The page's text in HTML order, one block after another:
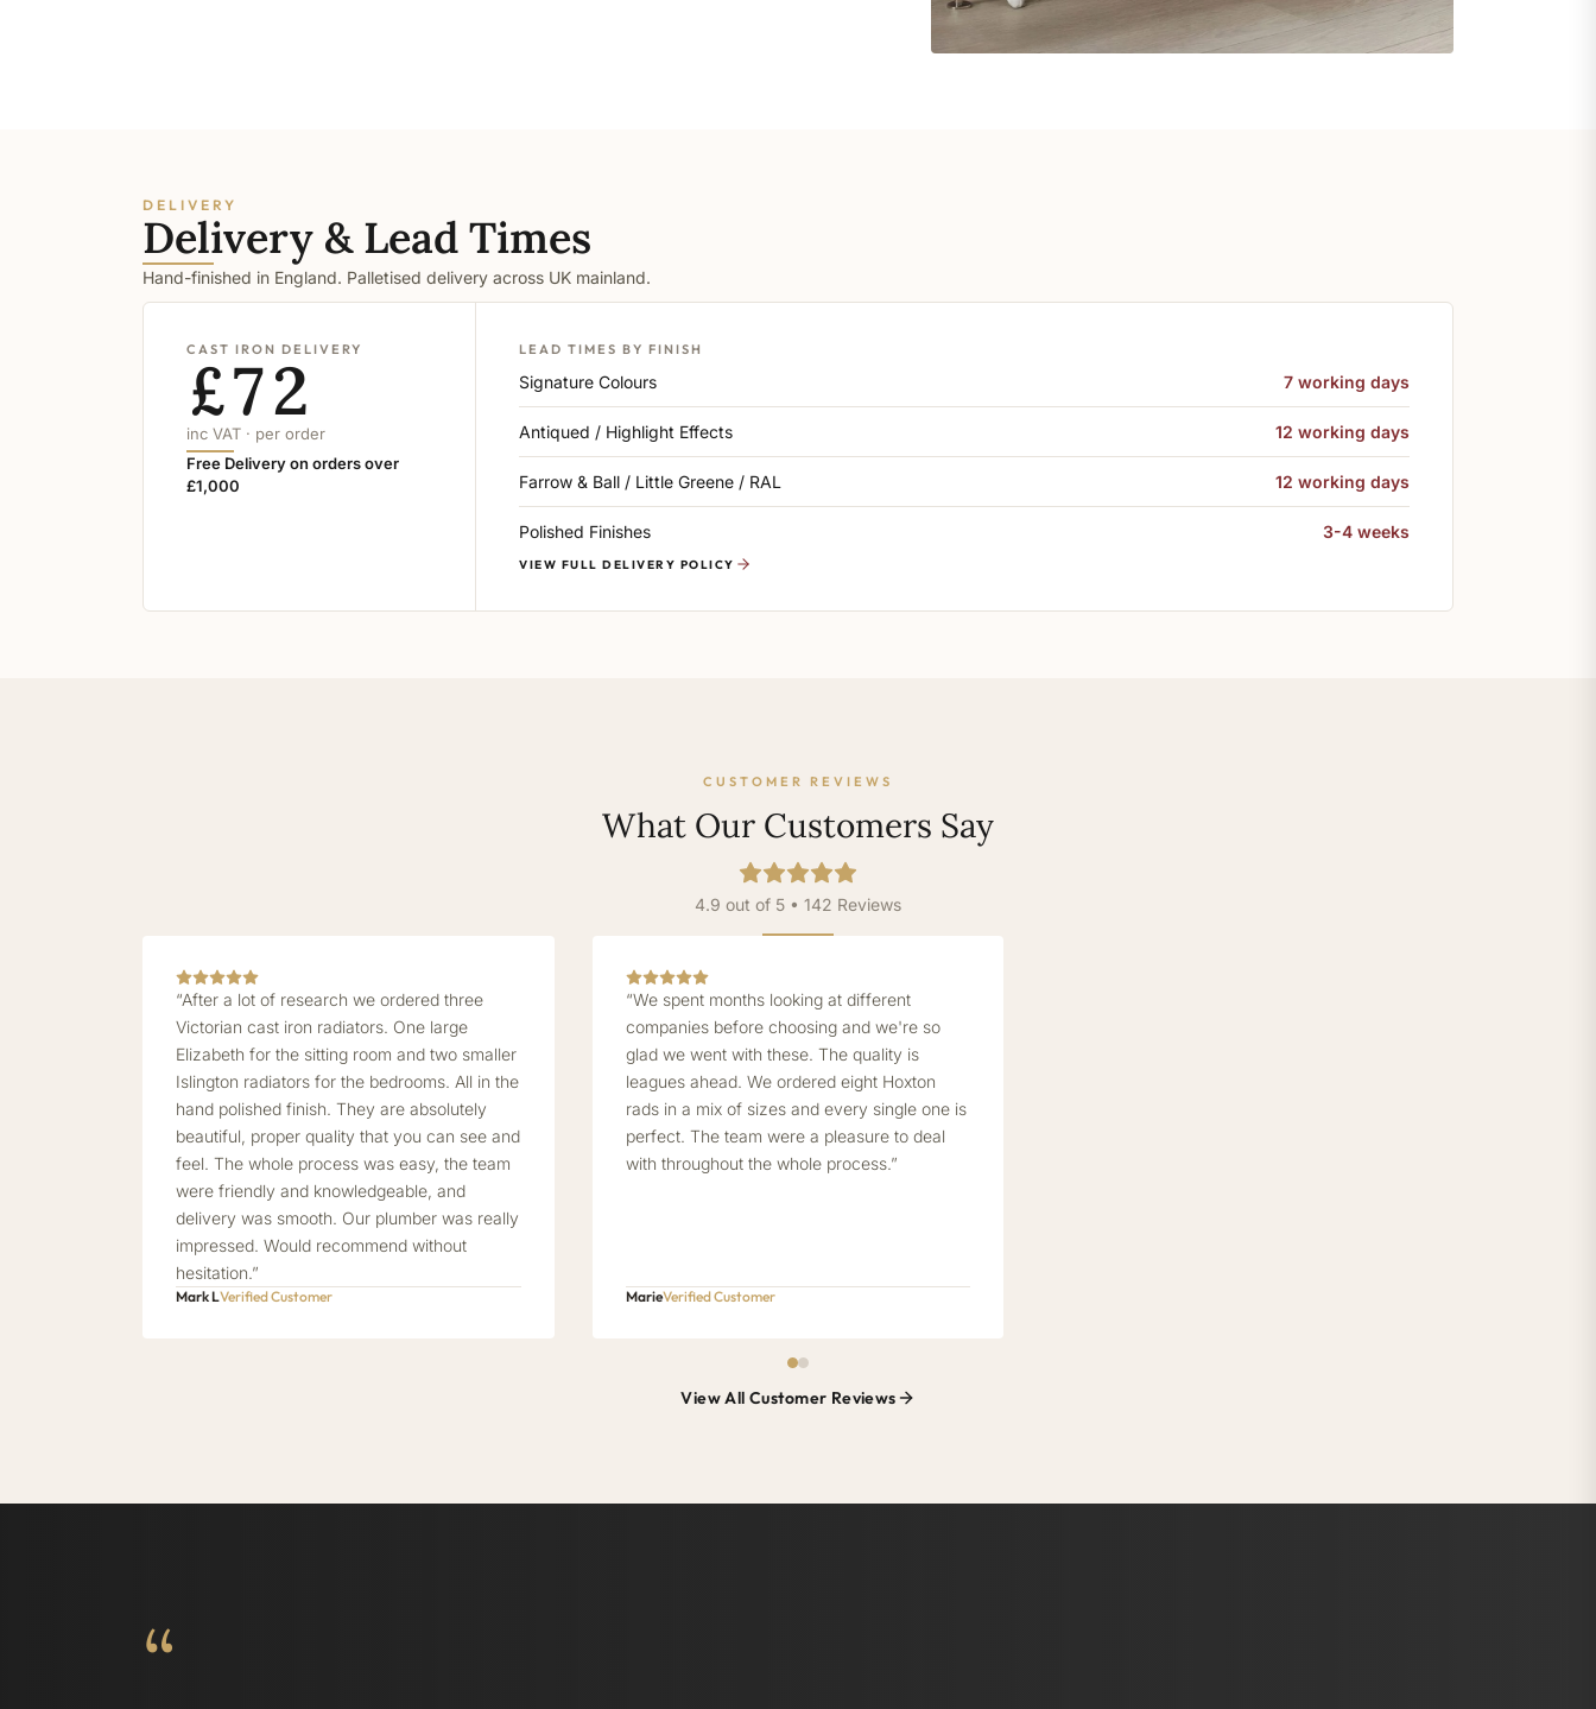
DELIVERY
Delivery & Lead Times
Hand-finished in England. Palletised delivery across UK mainland.
CAST IRON DELIVERY
£72
inc VAT · per order
Free Delivery on orders over
£1,000
LEAD TIMES BY FINISH
Signature Colours 7 working days
Antiqued / Highlight Effects 12 working days
Farrow & Ball / Little Greene / RAL 12 working days
Polished Finishes 3-4 weeks
VIEW FULL DELIVERY POLICY
CUSTOMER REVIEWS
What Our Customers Say
4.9 out of 5 • 142 Reviews
“After a lot of research we ordered three
Victorian cast iron radiators. One large
Elizabeth for the sitting room and two smaller
Islington radiators for the bedrooms. All in the
hand polished finish. They are absolutely
beautiful, proper quality that you can see and
feel. The whole process was easy, the team
were friendly and knowledgeable, and
delivery was smooth. Our plumber was really
impressed. Would recommend without
hesitation.”
Mark LVerified Customer
“We spent months looking at different
companies before choosing and we're so
glad we went with these. The quality is
leagues ahead. We ordered eight Hoxton
rads in a mix of sizes and every single one is
perfect. The team were a pleasure to deal
with throughout the whole process.”
MarieVerified Customer
View All Customer Reviews
“